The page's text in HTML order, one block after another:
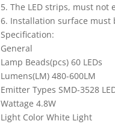
5. The LED strips, must not
6. Installation surface must
Specification:
General
Lamp Beads(pcs) 60 LEDs
Lumens(LM) 480-600LM
Emitter Types SMD-3528
Wattage 4.8W
Light Color White Light